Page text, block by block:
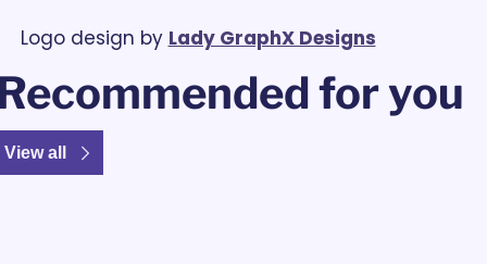
Logo design by Lady GraphX Designs
for you
View all